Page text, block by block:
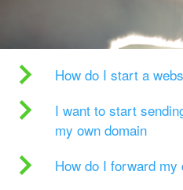
How do I start a
I want to start
my own domain
How do I forward my